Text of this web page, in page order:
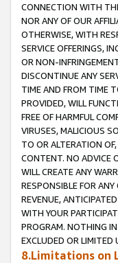
CONNECTION WITH
NOR ANY OF OUR
OTHERWISE, WITH
SERVICE OFFERINGS,
OR NON-
DISCONTINUE ANY
TIME AND FROM TIME
PROVIDED, WILL
FREE OF HARMFUL
VIRUSES, MALICIOUS
TO OR ALTERATION
CONTENT. NO ADVICE
WILL CREATE ANY
RESPONSIBLE FOR
REVENUE,
WITH YOUR
PROGRAM. NOTHING
EXCLUDED OR LIMITED
8.Limitations on